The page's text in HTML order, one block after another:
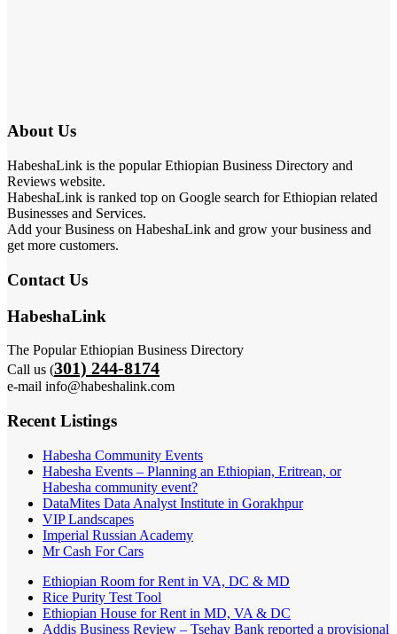
About Us
HabeshaLink is the popular Ethiopian Business Directory and
Reviews website.
HabeshaLink is ranked top on Google search for Ethiopian related
Businesses and Services.
Add your Business on HabeshaLink and grow your business and
get more customers.
Contact Us
HabeshaLink
The Popular Ethiopian Business Directory
Call us (301) 244-8174
e-mail info@habeshalink.com
Recent Listings
Habesha Community Events
Habesha Events – Planning an Ethiopian, Eritrean, or
Habesha community event?
DataMites Data Analyst Institute in Gorakhpur
VIP Landscapes
Imperial Russian Academy
Mr Cash For Cars
Ethiopian Room for Rent in VA, DC & MD
Rice Purity Test Tool
Ethiopian House for Rent in MD, VA & DC
Addis Business Review – Tsehay Bank reported a provisional